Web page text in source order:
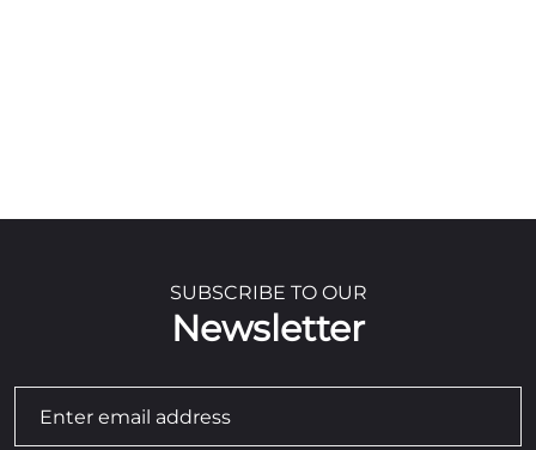
SUBSCRIBE TO OUR
Newsletter